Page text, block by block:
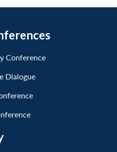
Conference
Dialogue